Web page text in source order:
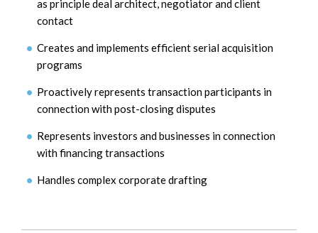
as principle deal architect, negotiator and client
contact
Creates and implements efficient serial acquisition
programs
Proactively represents transaction participants in
connection with post-closing disputes
Represents investors and businesses in connection
with financing transactions
Handles complex corporate drafting